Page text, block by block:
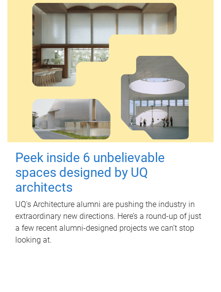
Peek inside 6 unbelievable
spaces designed by UQ
architects
UQ's Architecture alumni are pushing the industry in
extraordinary new directions. Here’s a round-up of just
a few recent alumni-designed projects we can’t stop
looking at.